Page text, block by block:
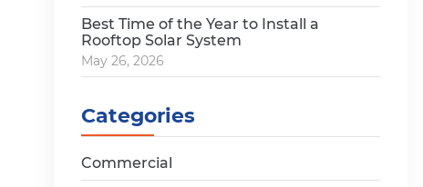
Best Time of the Year to Install a
Rooftop Solar System
May 26, 2026
Categories
Commercial